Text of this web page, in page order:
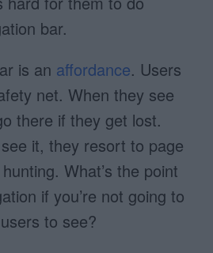
bar.
is an affordance. Users
net. When they see
there if they get lost.
it, they resort to page
hunting.What’s the point
if you’re not going to
to see?